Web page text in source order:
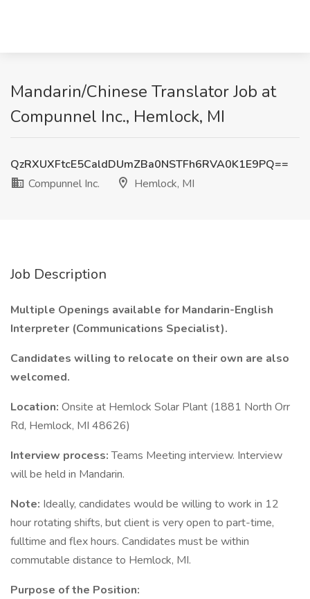
Mandarin/Chinese Translator Job at
Compunnel Inc., Hemlock, MI
QzRXUXFtcE5CaldDUmZBa0NSTFh6RVA0K1E9PQ==
Compunnel Inc.
Hemlock, MI
Job Description
Multiple Openings available for Mandarin-English
Interpreter (Communications Specialist).
Candidates willing to relocate on their own are also
welcomed.
Location: Onsite at Hemlock Solar Plant (1881 North Orr
Rd, Hemlock, MI 48626)
Interview process:Teams Meeting interview. Interview
will be held in Mandarin.
Note: Ideally, candidates would be willing to work in 12
hour rotating shifts, but client is very open to part-time,
fulltime and flex hours. Candidates must be within
commutable distance to Hemlock, MI.
Purpose of the Position: